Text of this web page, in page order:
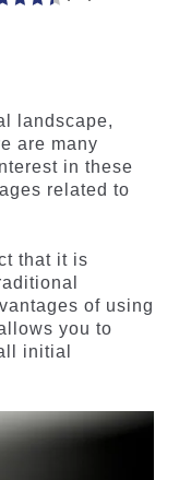
landscape,
are many
in these
related to
that it is
of using
you to
initial